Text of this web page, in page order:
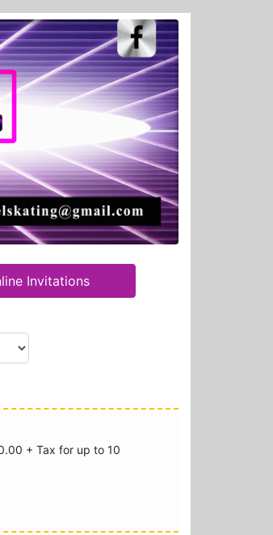
Invitations
+ Tax for up to 10